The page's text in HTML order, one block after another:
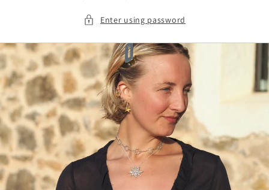
Enter using password